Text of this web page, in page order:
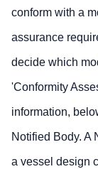
conform with a
assurance
decide which
'Conformity
information,
Notified Body. A
a vessel design